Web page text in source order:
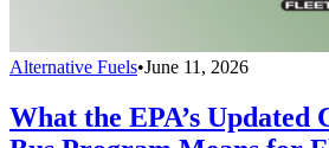
Alternative Fuels•June 11, 2026
What the EPA’s Updated